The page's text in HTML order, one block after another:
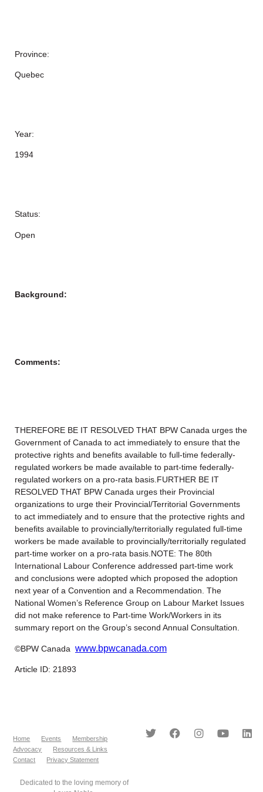
Province:
Quebec
Year:
1994
Status:
Open
Background:
Comments:
THEREFORE BE IT RESOLVED THAT BPW Canada urges the
Government of Canada to act immediately to ensure that the
protective rights and benefits available to full-time federally-
regulated workers be made available to part-time federally-
regulated workers on a pro-rata basis.FURTHER BE IT
RESOLVED THAT BPW Canada urges their Provincial
organizations to urge their Provincial/Territorial Governments
to act immediately and to ensure that the protective rights and
benefits available to provincially/territorially regulated full-time
workers be made available to provincially/territorially regulated
part-time worker on a pro-rata basis.NOTE: The 80th
International Labour Conference addressed part-time work
and conclusions were adopted which proposed the adoption
next year of a Convention and a Recommendation. The
National Women’s Reference Group on Labour Market Issues
did not make reference to Part-time Work/Workers in its
summary report on the Group’s second Annual Consultation.
©BPW Canada www.bpwcanada.com
Article ID: 21893
Home Events
Membership
Advocacy
Resources & Links
Contact
Privacy Statement
Dedicated to the loving memory of